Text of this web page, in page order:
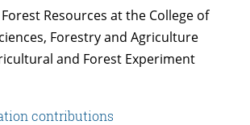
Resources at the College of
Forestry and Agriculture
and Forest Experiment
contributions